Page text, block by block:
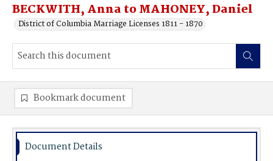
BECKWITH, Anna to MAHONEY, Daniel
District of Columbia Marriage Licenses 1811 - 1870
Bookmark document
Document Details